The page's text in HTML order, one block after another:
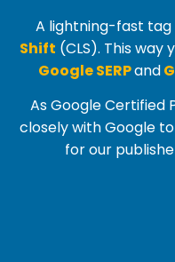
A lightning-fast
Shift (CLS). This way
Google SERPand
As Google Certified
closely with Google
for our